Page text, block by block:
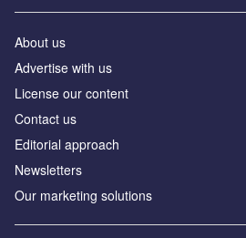
About us
Advertise with us
License our content
Contact us
Editorial approach
Newsletters
Our marketing solutions